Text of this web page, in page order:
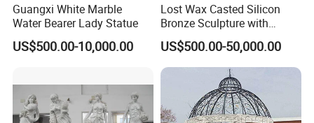
Guangxi White Marble
Water Bearer Lady Statue
US$500.00-10,000.00
Lost Wax Casted Silicon
Bronze Sculpture with
Patina
US$500.00-50,000.00